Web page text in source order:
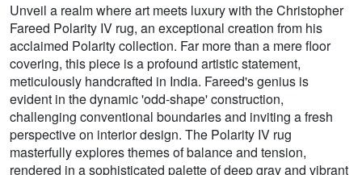
Unveil a realm where art meets luxury with the Christopher
Fareed Polarity IV rug, an exceptional creation from his
acclaimed Polarity collection. Far more than a mere floor
covering, this piece is a profound artistic statement,
meticulously handcrafted in India. Fareed's genius is
evident in the dynamic 'odd-shape' construction,
challenging conventional boundaries and inviting a fresh
perspective on interior design. The Polarity IV rug
masterfully explores themes of balance and tension,
rendered in a sophisticated palette of deep gray and vibrant